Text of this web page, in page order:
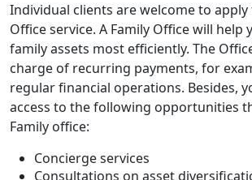
Individual clients are welcome to
Office service. A Family Office will help
family assets most efficiently. The
charge of recurring payments, for
regular financial operations. Besides,
access to the following opportunities
Family office:
Concierge services
Consultations on asset